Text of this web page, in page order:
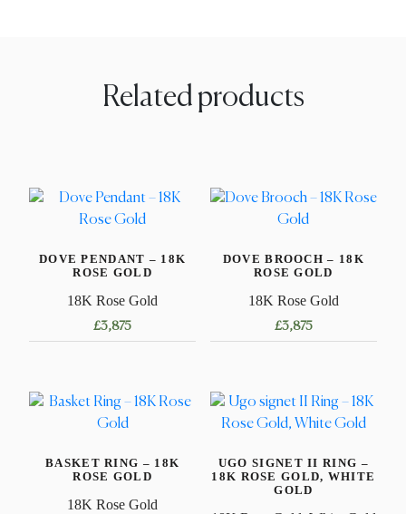
Related products
DOVE PENDANT – 18K
ROSE GOLD
18K Rose Gold
£3,875
DOVE BROOCH – 18K
ROSE GOLD
18K Rose Gold
£3,875
BASKET RING – 18K
ROSE GOLD
18K Rose Gold
UGO SIGNET II RING –
18K ROSE GOLD, WHITE
GOLD